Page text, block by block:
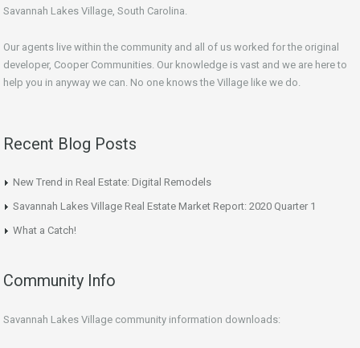
Savannah Lakes Village, South Carolina.
Our agents live within the community and all of us worked for the original
developer, Cooper Communities. Our knowledge is vast and we are here to
help you in anyway we can. No one knows the Village like we do.
Recent Blog Posts
New Trend in Real Estate: Digital Remodels
Savannah Lakes Village Real Estate Market Report: 2020 Quarter 1
What a Catch!
Community Info
Savannah Lakes Village community information downloads: